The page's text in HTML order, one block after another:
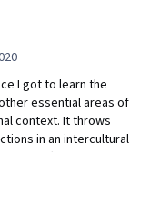
que je
engagements
vous m’avez
plus sincères
la transmission du
I got to learn the
essential areas of
context. It throws
in an intercultural
affect the
in MNC's by